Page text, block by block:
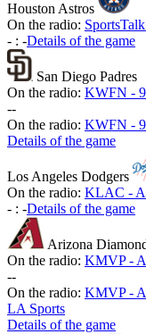
Houston Astros
On the radio:
- : -Details of the game
San Diego Padres
On the radio: KWFN -
--
On the radio: KWFN -
Details of the game
Los Angeles Dodgers
On the radio: KLAC -
- : -Details of the game
Arizona
On the radio: KMVP -
--
On the radio: KMVP -
LA Sports
Details of the game